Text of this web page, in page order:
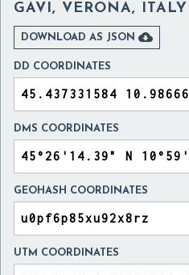
GAVI, VERONA, ITALY
DOWNLOAD AS JSON 
DD COORDINATES
DMS COORDINATES
GEOHASH COORDINATES
UTM COORDINATES